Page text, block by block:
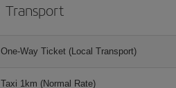
Transport
One-Way Ticket (Local Transport)
Taxi 1km (Normal Rate)